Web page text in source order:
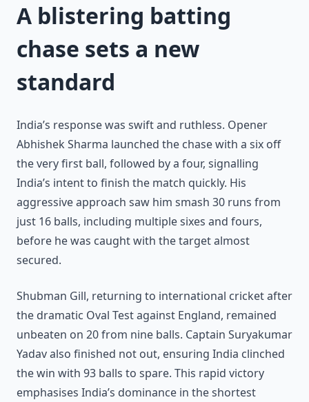
A blistering batting
chase sets a new
standard
India’s response was swift and ruthless. Opener
Abhishek Sharma launched the chase with a six off
the very first ball, followed by a four, signalling
India’s intent to finish the match quickly. His
aggressive approach saw him smash 30 runs from
just 16 balls, including multiple sixes and fours,
before he was caught with the target almost
secured.
Shubman Gill, returning to international cricket after
the dramatic Oval Test against England, remained
unbeaten on 20 from nine balls. Captain Suryakumar
Yadav also finished not out, ensuring India clinched
the win with 93 balls to spare. This rapid victory
emphasises India’s dominance in the shortest